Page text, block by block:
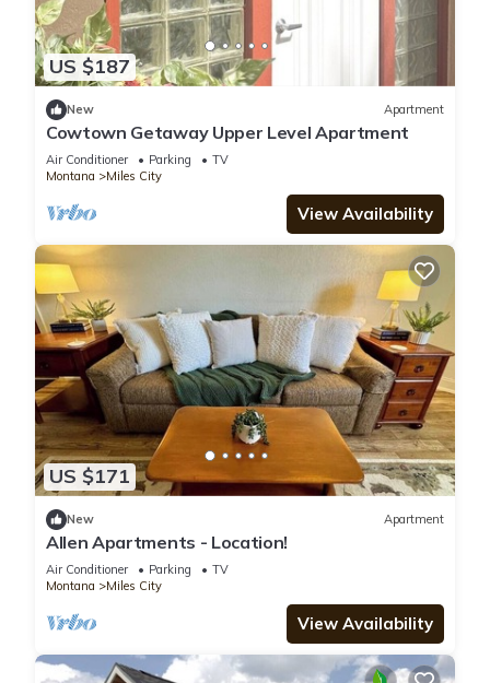
US $187
New Apartment
Cowtown Getaway Upper Level Apartment
Air Conditioner Parking
TV
Montana
Miles City
View Availability
US $171
New Apartment
Allen Apartments - Location!
Air Conditioner Parking
TV
Montana
Miles City
View Availability